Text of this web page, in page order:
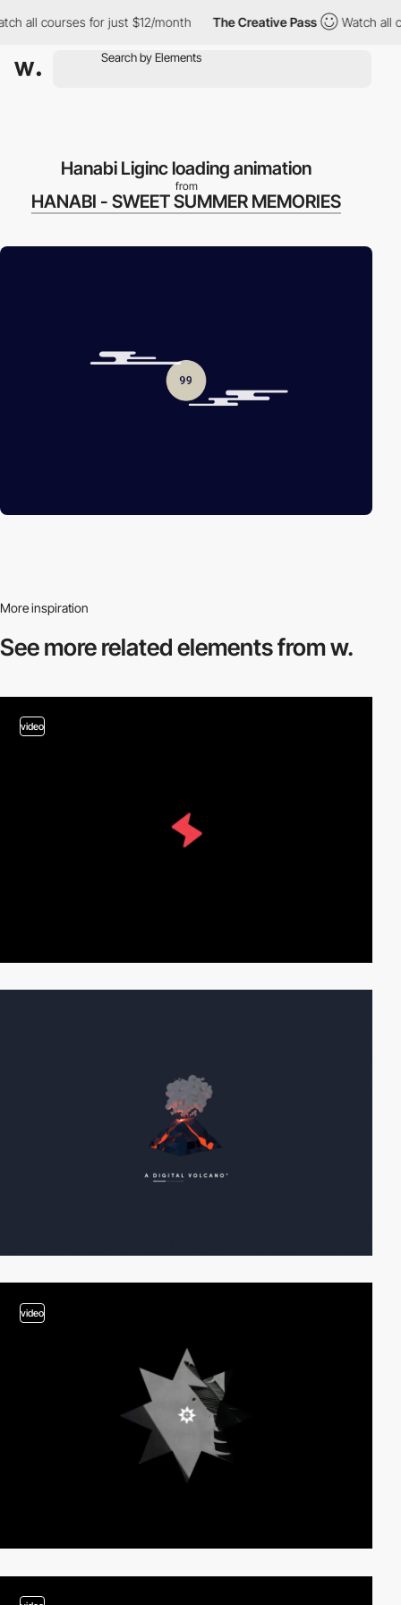
all courses for just $12/month The Creative Pass Watch all
Hanabi Liginc loading animation
from
HANABI - SWEET SUMMER MEMORIES
More inspiration
See more relatedelements from w.
video
video